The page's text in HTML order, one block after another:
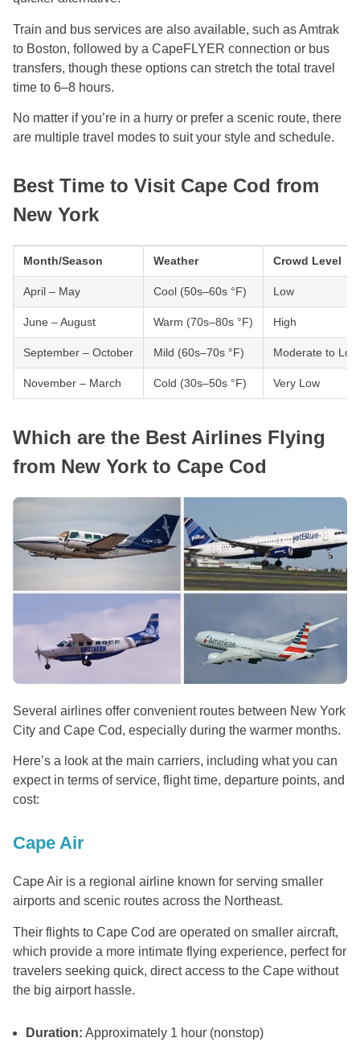
Train and bus services are also available, such as Amtrak
to Boston, followed by a CapeFLYER connection or bus
transfers, though these options can stretch the total travel
time to 6–8 hours.
No matter if you’re in a hurry or prefer a scenic route, there
are multiple travel modes to suit your style and schedule.
Best Time to Visit Cape Cod from
New York
Month/Season Weather Crowd Level
April – May Cool (50s–60s °F) Low
June – August Warm (70s–80s °F) High
September – October Mild (60s–70s °F) Moderate to Low
November – March Cold (30s–50s °F) Very Low
Which are the Best Airlines Flying
from New York to Cape Cod
Several airlines offer convenient routes between New York
City and Cape Cod, especially during the warmer months.
Here’s a look at the main carriers, including what you can
expect in terms of service, flight time, departure points, and
cost:
Cape Air
Cape Air is a regional airline known for serving smaller
airports and scenic routes across the Northeast.
Their flights to Cape Cod are operated on smaller aircraft,
which provide a more intimate flying experience, perfect for
travelers seeking quick, direct access to the Cape without
the big airport hassle.
Duration: Approximately 1 hour (nonstop)